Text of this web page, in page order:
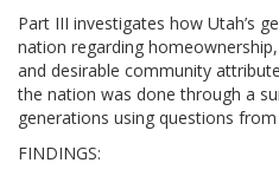
Part III investigates how Utah’s
nation regarding
and desirable community
the nation was done through a
generations using questions
FINDINGS: